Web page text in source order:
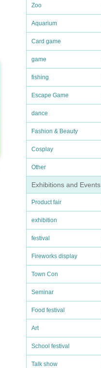
Zoo
Aquarium
Card game
game
fishing
Escape Game
dance
Fashion & Beauty
Cosplay
Other
Exhibitions and Events
Product fair
exhibition
festival
Fireworks display
Town Con
Seminar
Food festival
Art
School festival
Talk show